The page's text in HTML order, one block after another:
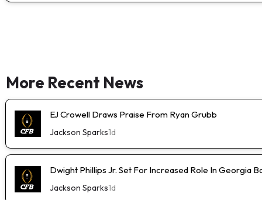
More Recent News
EJ Crowell Draws Praise From Ryan Grubb
Jackson Sparks1d
Dwight Phillips Jr. Set For Increased Role In Georgia
Jackson Sparks1d